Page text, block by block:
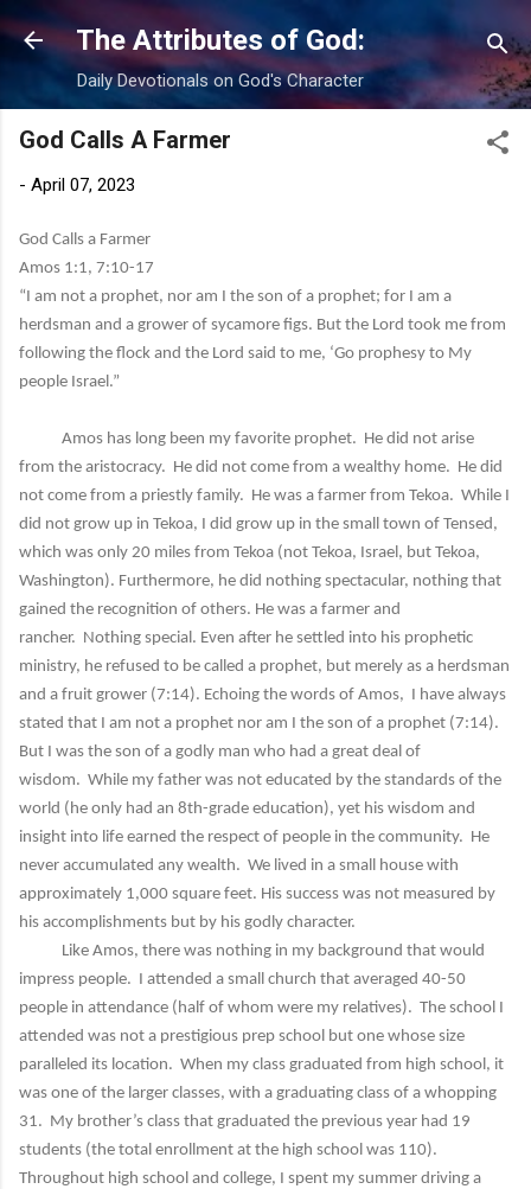
Skip to main content
The Attributes of God:
Daily Devotionals on God's Character
God Calls A Farmer
- April 07, 2023
God Calls a Farmer
Amos 1:1, 7:10-17
“I am not a prophet, nor am I the son of a prophet; for I am a
herdsman and a grower of sycamore figs. But the Lord took me from
following the flock and the Lord said to me, ‘Go prophesy to My
people Israel.”
Amos has long been my favorite prophet. He did not arise
from the aristocracy. He did not come from a wealthy home. He did
not come from a priestly family. He was a farmer from Tekoa. While I
did not grow up in Tekoa, I did grow up in the small town of Tensed,
which was only 20 miles from Tekoa (not Tekoa, Israel, but Tekoa,
Washington). Furthermore, he did nothing spectacular, nothing that
gained the recognition of others. He was a farmer and
rancher. Nothing special. Even after he settled into his prophetic
ministry, he refused to be called a prophet, but merely as a herdsman
and a fruit grower (7:14). Echoing the words of Amos, I have always
stated that I am not a prophet nor am I the son of a prophet (7:14).
But I was the son of a godly man who had a great deal of
wisdom. While my father was not educated by the standards of the
world (he only had an 8th-grade education), yet his wisdom and
insight into life earned the respect of people in the community. He
never accumulated any wealth. We lived in a small house with
approximately 1,000 square feet. His success was not measured by
his accomplishments but by his godly character.
Like Amos, there was nothing in my background that would
impress people. I attended a small church that averaged 40-50
people in attendance (half of whom were my relatives). The school I
attended was not a prestigious prep school but one whose size
paralleled its location. When my class graduated from high school, it
was one of the larger classes, with a graduating class of a whopping
31. My brother’s class that graduated the previous year had 19
students (the total enrollment at the high school was 110).
Throughout high school and college, I spent my summer driving a